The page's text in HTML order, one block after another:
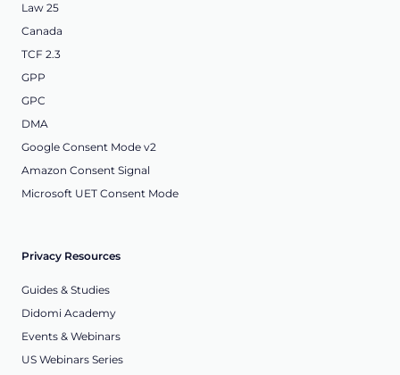
Law 25
Canada
TCF 2.3
GPP
GPC
DMA
Google Consent Mode v2
Amazon Consent Signal
Microsoft UET Consent Mode
Privacy Resources
Guides & Studies
Didomi Academy
Events & Webinars
US Webinars Series